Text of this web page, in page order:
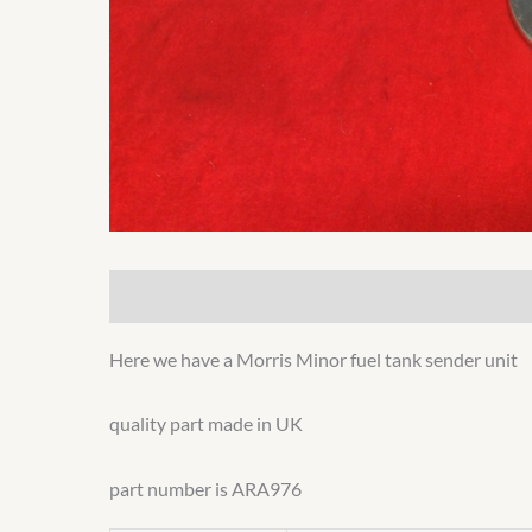
Here we have a Morris Minor fuel tank sender unit
quality part made in UK
part number is ARA976